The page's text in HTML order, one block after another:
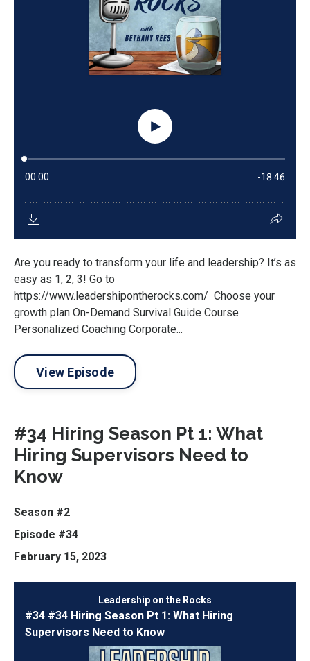
Are you ready to transform your life and leadership? It’s as
easy as 1, 2, 3! Go to
https://www.leadershipontherocks.com/ Choose your
growth plan On-Demand Survival Guide Course
Personalized Coaching Corporate...
View Episode
#34 Hiring Season Pt 1: What
Hiring Supervisors Need to
Know
Season #2
Episode #34
February 15, 2023